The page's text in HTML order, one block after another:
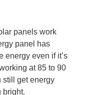
panels work
panel has
energy even if it’s
at 85 to 90
still get energy
bright.